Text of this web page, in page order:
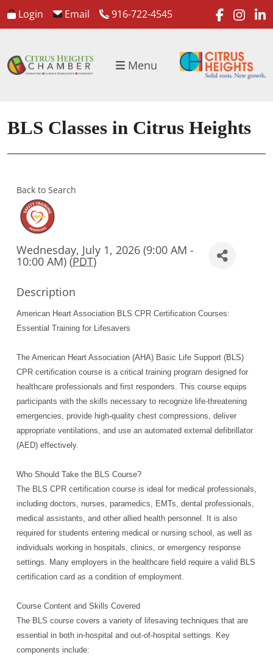
Login Email 916-722-4545
Menu
BLS Classes in Citrus Heights
Back to Search
Wednesday, July 1, 2026 (9:00 AM -
10:00 AM) (PDT)
Description
American Heart Association BLS CPR Certification Courses:
Essential Training for Lifesavers
The American Heart Association (AHA) Basic Life Support (BLS)
CPR certification course is a critical training program designed for
healthcare professionals and first responders. This course equips
participants with the skills necessary to recognize life-threatening
emergencies, provide high-quality chest compressions, deliver
appropriate ventilations, and use an automated external defibrillator
(AED) effectively.
Who Should Take the BLS Course?
The BLS CPR certification course is ideal for medical professionals,
including doctors, nurses, paramedics, EMTs, dental professionals,
medical assistants, and other allied health personnel. It is also
required for students entering medical or nursing school, as well as
individuals working in hospitals, clinics, or emergency response
settings. Many employers in the healthcare field require a valid BLS
certification card as a condition of employment.
Course Content and Skills Covered
The BLS course covers a variety of lifesaving techniques that are
essential in both in-hospital and out-of-hospital settings. Key
components include: